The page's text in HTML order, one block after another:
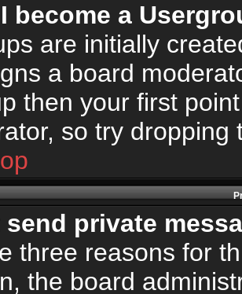
become a
are initially
a board
then your first
so try
send private
three reasons for
the board